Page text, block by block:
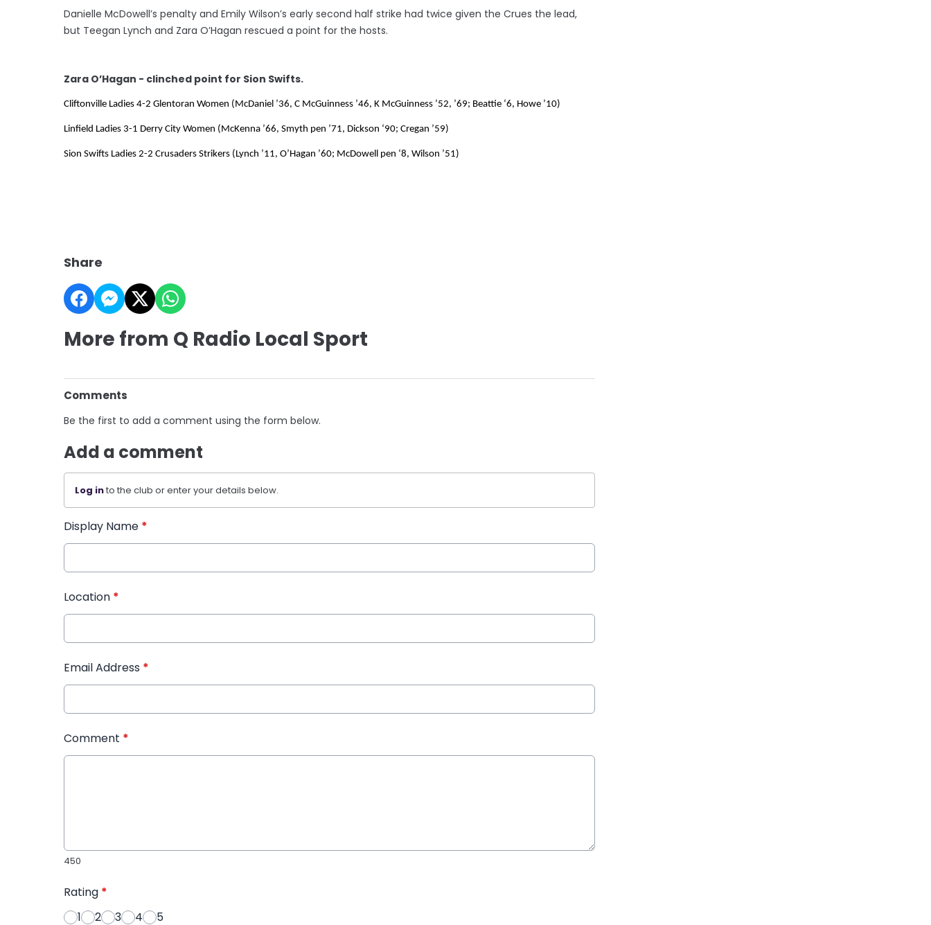
Danielle McDowell’s penalty and Emily Wilson’s early second half strike had twice given the Crues the lead,
but Teegan Lynch and Zara O’Hagan rescued a point for the hosts.
Zara O’Hagan - clinched point for Sion Swifts.
Cliftonville Ladies 4-2 Glentoran Women (McDaniel ’36, C McGuinness ’46, K McGuinness ’52, ’69; Beattie ‘6, Howe ’10)
Linfield Ladies 3-1 Derry City Women (McKenna ’66, Smyth pen ’71, Dickson ‘90; Cregan ’59)
Sion Swifts Ladies 2-2 Crusaders Strikers (Lynch ’11, O’Hagan ’60; McDowell pen ‘8, Wilson ’51)
Share
More from Q Radio Local Sport
Comments
Be the first to add a comment using the form below.
Add a comment
Log into the club or enter your details below.
Display Name *
Location *
Email Address *
Comment *
450
Rating *
1
2 3 4 5